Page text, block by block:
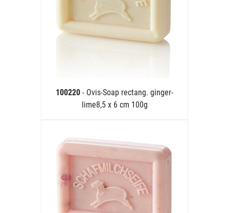
100220 - Ovis-Soap rectang. ginger-
lime8,5 x 6 cm 100g